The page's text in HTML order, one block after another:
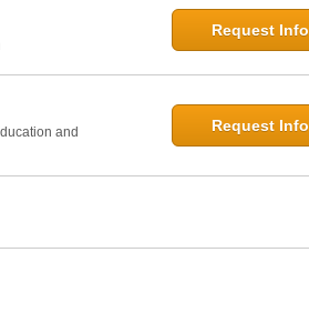
Request Info
and
Request Info